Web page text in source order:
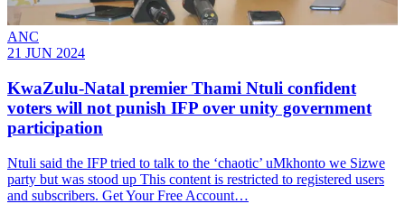
ANC
21 JUN 2024
KwaZulu-Natal premier Thami Ntuli confident
voters will not punish IFP over unity government
participation
Ntuli said the IFP tried to talk to the ‘chaotic’ uMkhonto we Sizwe
party but was stood up This content is restricted to registered users
and subscribers. Get Your Free Account…